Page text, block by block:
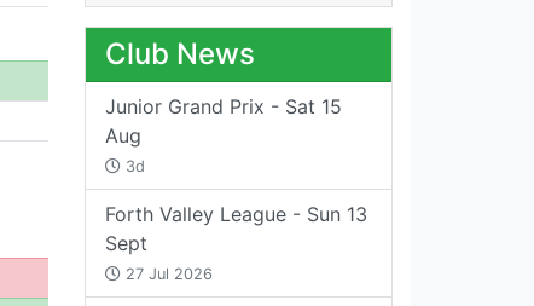
Club News
Junior Grand Prix - Sat 15
Aug
3d
Forth Valley League - Sun 13
Sept
27 Jul 2026